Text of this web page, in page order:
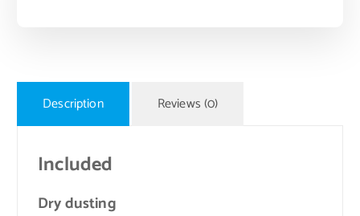
Description Reviews (0)
Included
Dry dusting